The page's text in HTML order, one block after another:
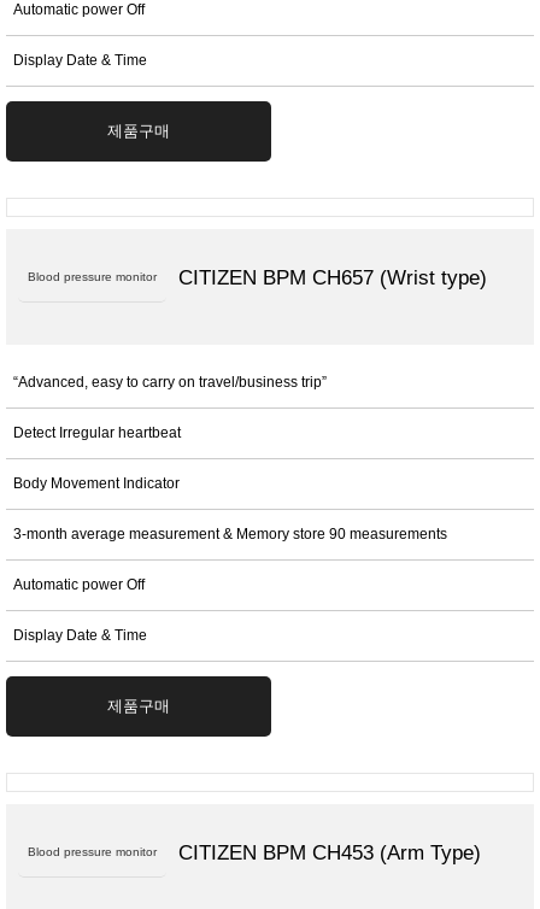
Automatic power Off
Display Date & Time
제품구매
Blood pressure monitor CITIZEN BPM CH657 (Wrist type)
“Advanced, easy to carry on travel/business trip”
Detect Irregular heartbeat
Body Movement Indicator
3-month average measurement & Memory store 90 measurements
Automatic power Off
Display Date & Time
제품구매
Blood pressure monitor CITIZEN BPM CH453 (Arm Type)